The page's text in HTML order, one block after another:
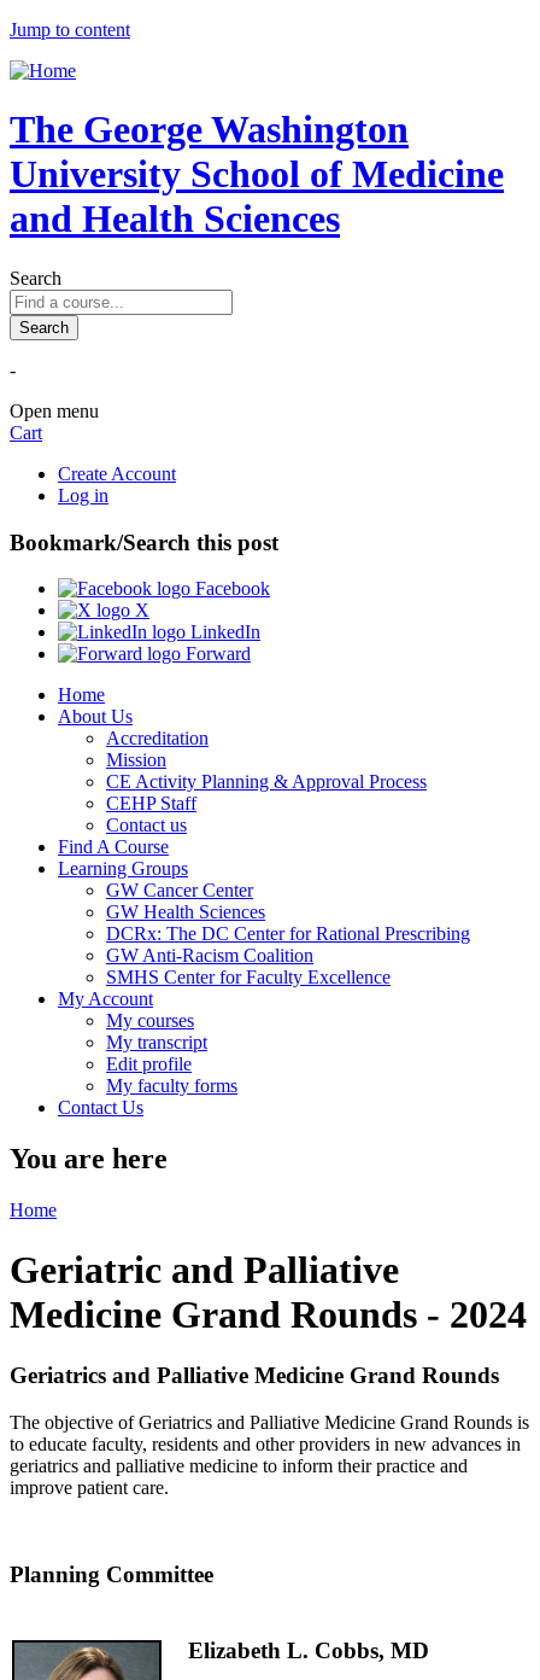
Jump to content
The George Washington
University School of Medicine
and Health Sciences
Search
-
Open menu
Cart
Create Account
Log in
Bookmark/Search this post
Facebook
X
LinkedIn
Forward
Home
About Us
Accreditation
Mission
CE Activity Planning & Approval Process
CEHP Staff
Contact us
Find A Course
Learning Groups
GW Cancer Center
GW Health Sciences
DCRx: The DC Center for Rational Prescribing
GW Anti-Racism Coalition
SMHS Center for Faculty Excellence
My Account
My courses
My transcript
Edit profile
My faculty forms
Contact Us
You are here
Home
Geriatric and Palliative
Medicine Grand Rounds - 2024
Geriatrics and Palliative Medicine Grand Rounds
The objective of Geriatrics and Palliative Medicine Grand Rounds is
to educate faculty, residents and other providers in new advances in
geriatrics and palliative medicine to inform their practice and
improve patient care.
Planning Committee
Elizabeth L. Cobbs, MD